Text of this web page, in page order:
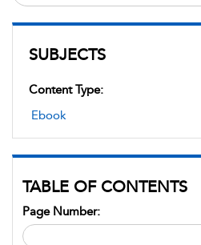
SUBJECTS
Content Type:
Ebook
TABLE OF CONTENTS
Page Number: